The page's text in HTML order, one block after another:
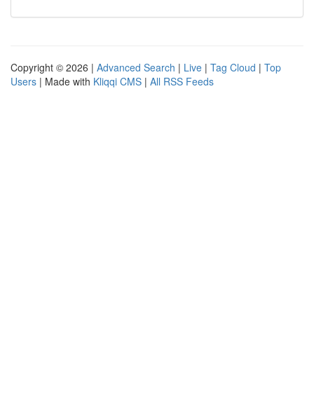
Copyright © 2026 | Advanced Search | Live | Tag Cloud | Top
Users | Made with Kliqqi CMS | All RSS Feeds